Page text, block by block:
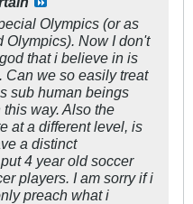
Olympics (or as
Olympics). Now I don't
that i believe in is
Can we so easily treat
sub human beings
way. Also the
at a different level, is
a distinct
4 year old soccer
players. I am sorry if i
preach what i